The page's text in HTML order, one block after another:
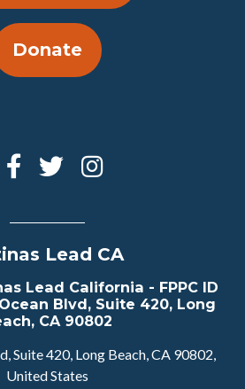
Donate
Lead CA
Lead California - FPPC ID
Ocean Blvd, Suite 420, Long
CA 90802
Suite 420, Long Beach, CA 90802,
United States